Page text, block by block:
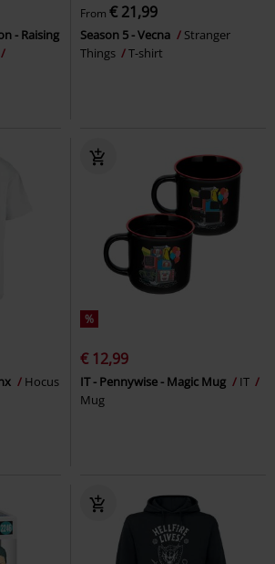
- Raising
From € 21,99
Season 5 - Vecna
Stranger
Things
T-shirt
Hocus
%
€ 12,99
IT - Pennywise - Magic Mug
IT
Mug